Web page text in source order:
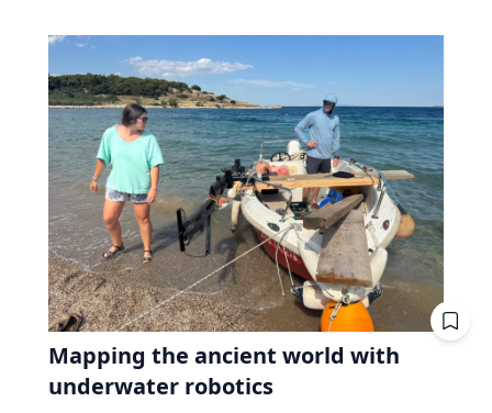
Mapping the ancient world with
underwater robotics